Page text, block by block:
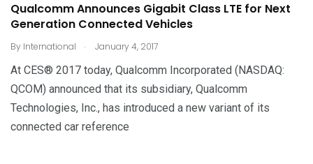
Qualcomm Announces Gigabit Class LTE for Next
Generation Connected Vehicles
By International . January 4, 2017
At CES® 2017 today, Qualcomm Incorporated (NASDAQ:
QCOM) announced that its subsidiary, Qualcomm
Technologies, Inc., has introduced a new variant of its
connected car reference